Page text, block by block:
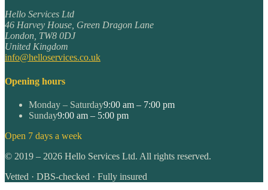
Hello Services Ltd
46 Harvey House, Green Dragon Lane
London TW8 0DJ
United Kingdom
info@helloservices.co.uk
Opening hours
Monday – Saturday9:00 am – 7:00 pm
Sunday9:00 am – 5:00 pm
Open 7 days a week
© 2019 – 2026 Hello Services Ltd. All rights reserved.
Vetted · DBS-checked · Fully insured